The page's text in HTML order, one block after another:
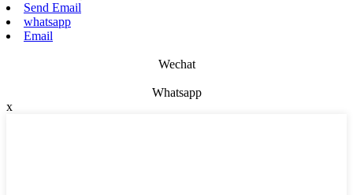
Send Email
whatsapp
Email
Wechat
Whatsapp
x